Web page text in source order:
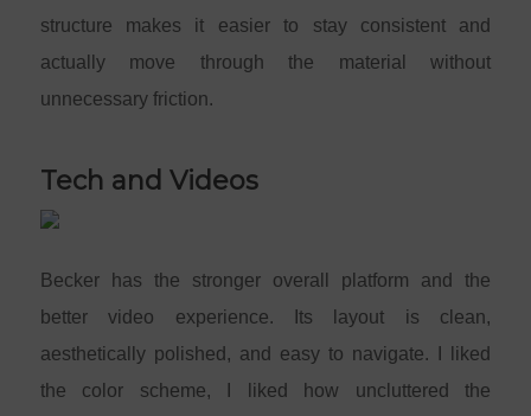
structure makes it easier to stay consistent and
actually move through the material without
unnecessary friction.
Tech and Videos
Becker has the stronger overall platform and the
better video experience. Its layout is clean,
aesthetically polished, and easy to navigate. I liked
the color scheme, I liked how uncluttered the